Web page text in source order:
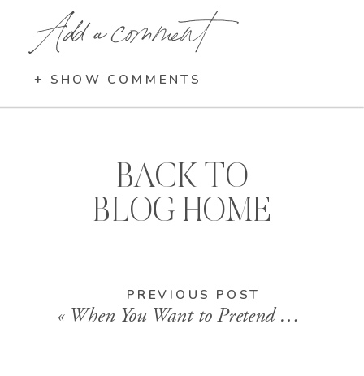
Add a comment
+ SHOW COMMENTS
PREVIOUS POST
« When You Want to Pretend Things Away + a 2021 Bible Reading Plan
BACK TO
BLOG HOME